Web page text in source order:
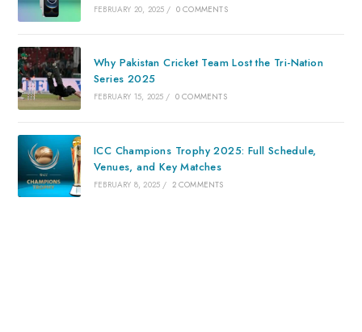
FEBRUARY 20, 2025 / 0 COMMENTS
Why Pakistan Cricket Team Lost the Tri-Nation
Series 2025
FEBRUARY 15, 2025 / 0 COMMENTS
ICC Champions Trophy 2025: Full Schedule,
Venues, and Key Matches
FEBRUARY 8, 2025 / 2 COMMENTS